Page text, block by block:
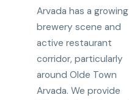
Arvada has a growing
brewery scene and
active restaurant
corridor, particularly
around Olde Town
Arvada. We provide